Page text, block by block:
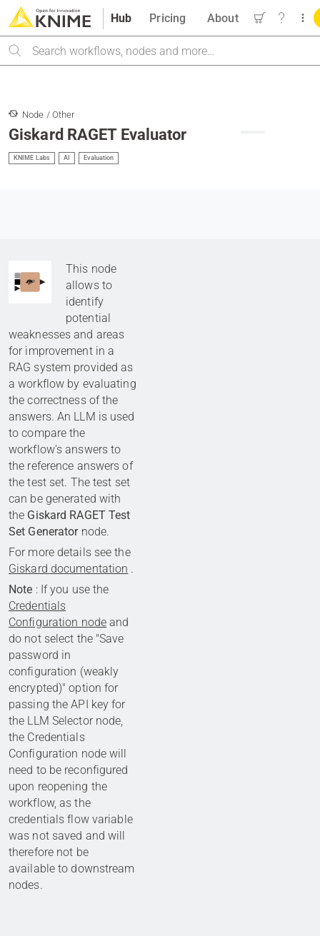
Hub
Search
Pricing About
Node / Other
Giskard RAGET Evaluator
KNIME Labs AI Evaluation
This node
allows to
identify
potential
weaknesses and areas
for improvement in a
RAG system provided as
a workflow by evaluating
the correctness of the
answers. An LLM is used
to compare the
workflow's answers to
the reference answers of
the test set. The test set
can be generated with
the Giskard RAGET Test
Set Generatornode.
For more details see the
Giskard documentation .
Note : If you use the
Credentials
Configuration node and
do not select the "Save
password in
configuration (weakly
encrypted)" option for
passing the API key for
the LLM Selector node,
the Credentials
Configuration node will
need to be reconfigured
upon reopening the
workflow, as the
credentials flow variable
was not saved and will
therefore not be
available to downstream
nodes.